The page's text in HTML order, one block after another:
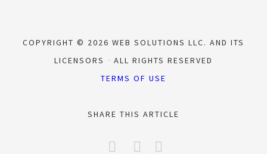
COPYRIGHT © 2026 WEB SOLUTIONS LLC. AND ITS
LICENSORS
ALL RIGHTS RESERVED
TERMS OF USE
SHARE THIS ARTICLE